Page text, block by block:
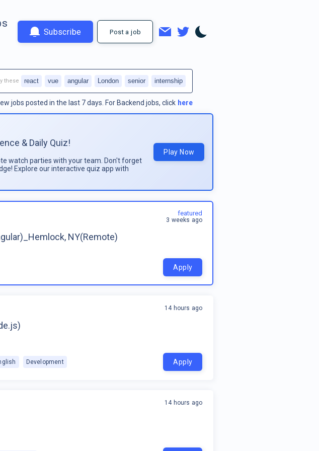
Subscribe Post a job
jobs posted in the last 7 days. For Backend jobs, click here
these react vue angular London senior internship
& Daily Quiz!
watch parties with your team. Don't forget
Explore our interactive quiz app with
Play Now
NY(Remote)
featured
3 weeks ago
Apply
Development
14 hours ago
Apply
14 hours ago